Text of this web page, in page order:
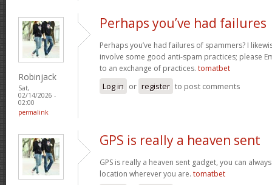
Robinjack
Sat,
02/14/2026 -
02:00
permalink
Perhaps you’ve had failures
Perhaps you’ve had failures of spammers? I
involve some good anti-spam practices; please
to an exchange of practices. tomatbet
Log in or register to post comments
GPS is really a heaven sent
GPS is really a heaven sent gadget, you can
location wherever you are. tomatbet